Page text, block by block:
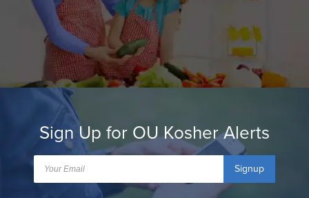
Sign Up for OU Kosher Alerts
Signup